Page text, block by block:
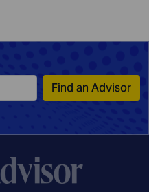
Find an Advisor